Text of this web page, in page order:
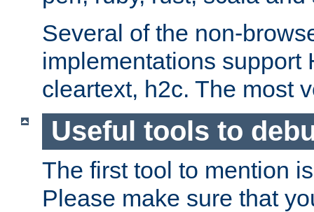
Several of the non-
implementations support
cleartext, h2c. The most
Useful tools to
The first tool to mention
Please make sure that